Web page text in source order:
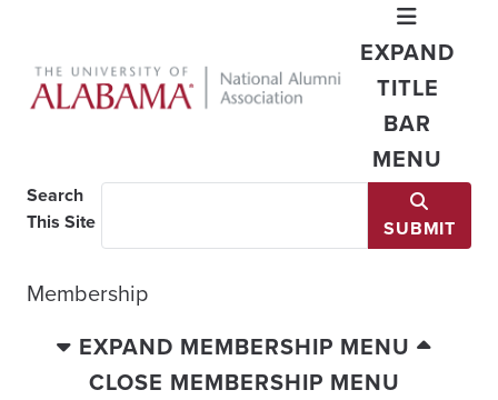
EXPAND
TITLE
BAR
MENU
Search
This Site
SUBMIT
Membership
EXPAND MEMBERSHIP MENU
CLOSE MEMBERSHIP MENU